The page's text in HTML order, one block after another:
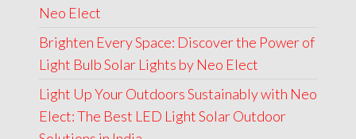
Neo Elect
Brighten Every Space: Discover the Power of
Light Bulb Solar Lights by Neo Elect
Light Up Your Outdoors Sustainably with Neo
Elect: The Best LED Light Solar Outdoor